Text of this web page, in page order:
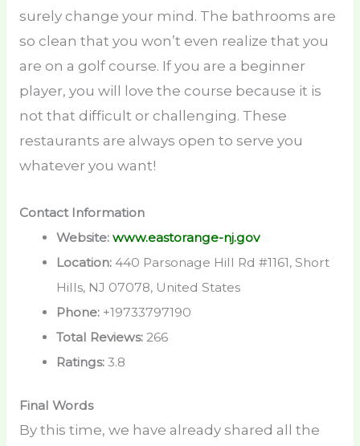
surely change your mind. The bathrooms are
so clean that you won’t even realize that you
are on a golf course. If you are a beginner
player, you will love the course because it is
not that difficult or challenging. These
restaurants are always open to serve you
whatever you want!
Contact Information
Website:www.eastorange-nj.gov
Location: 440 Parsonage Hill Rd #1161, Short
Hills, NJ 07078, United States
Phone: +19733797190
Total Reviews:266
Ratings:3.8
Final Words
By this time, we have already shared all the